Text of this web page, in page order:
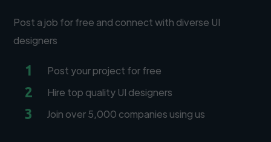
Post a job for free and connect with diverse UI
designers
1 Post your project for free
2 Hire top quality UI designers
3 Join over 5,000 companies using us